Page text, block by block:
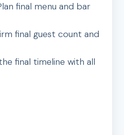
final menu and bar
final guest count and
final timeline with all